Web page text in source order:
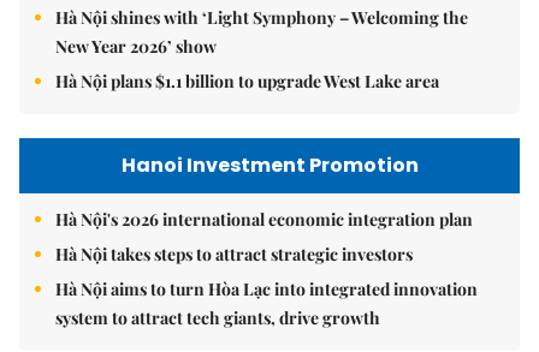
Hà Nội shines with ‘Light Symphony – Welcoming the
New Year 2026’ show
Hà Nội plans $1.1 billion to upgrade West Lake area
Hanoi Investment Promotion
Hà Nội's 2026 international economic integration plan
Hà Nội takes steps to attract strategic investors
Hà Nội aims to turn Hòa Lạc into integrated innovation
system to attract tech giants, drive growth